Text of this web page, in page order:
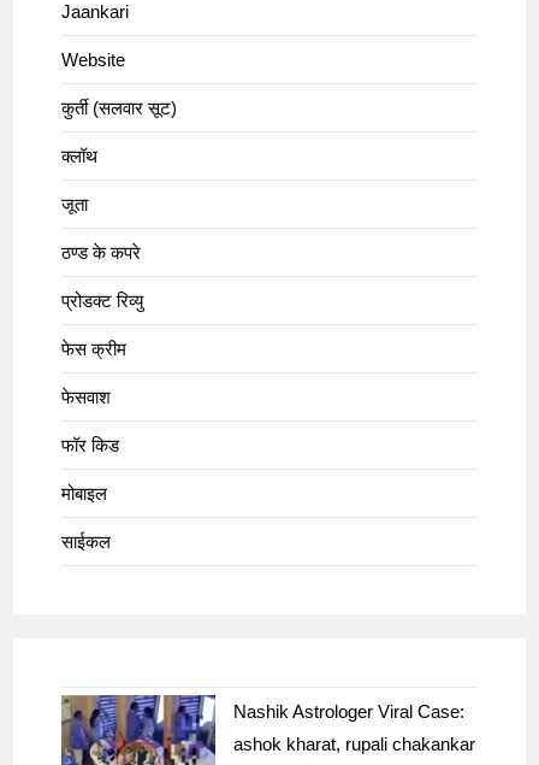
Jaankari
Website
कुर्ती (सलवार सूट)
क्लॉथ
जूता
ठण्ड के कपरे
प्रोडक्ट रिव्यु
फेस क्रीम
फेसवाश
फॉर किड
मोबाइल
साईकल
Nashik Astrologer Viral Case:
ashok kharat, rupali chakankar